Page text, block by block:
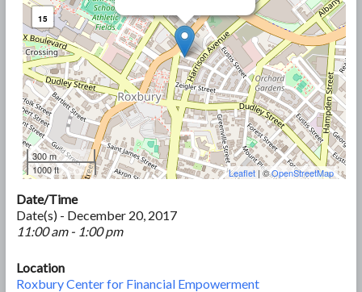
15
300 m
1000 ft
Leaflet | ©OpenStreetMap
Date/Time
Date(s) - December 20, 2017
11:00 am - 1:00 pm
Location
Roxbury Center for Financial Empowerment